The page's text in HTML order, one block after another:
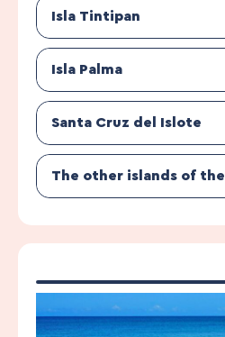
Isla Tintipan
Isla Palma
Santa Cruz del Islote
The other islands of